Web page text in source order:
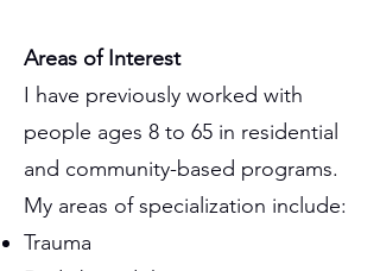
Areas of Interest
I have previously worked with
people ages 8 to 65 in residential
and community-based programs.
My areas of specialization include:
Trauma